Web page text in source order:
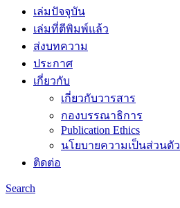
เล่มปัจจุบัน
เล่มที่ตีพิมพ์แล้ว
ส่งบทความ
ประกาศ
เกี่ยวกับ
เกี่ยวกับวารสาร
กองบรรณาธิการ
Publication Ethics
นโยบายความเป็นส่วนตัว
ติดต่อ
Search